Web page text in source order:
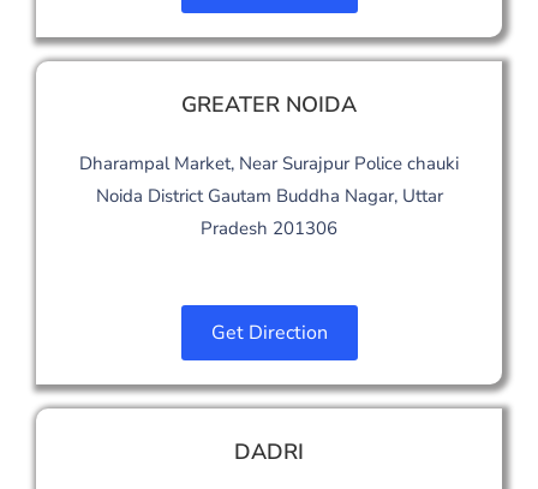
GREATER NOIDA
Dharampal Market, Near Surajpur Police chauki
Noida District Gautam Buddha Nagar, Uttar
Pradesh 201306
Get Direction
DADRI